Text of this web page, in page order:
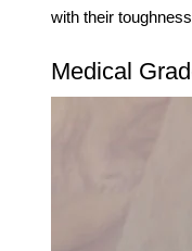
with their
Medical